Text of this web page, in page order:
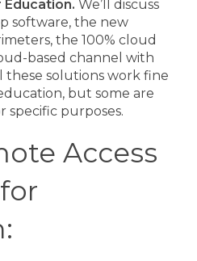
We’ll discuss
software, the new
the 100% cloud
based channel with
these solutions work fine
but some are
purposes.
Access